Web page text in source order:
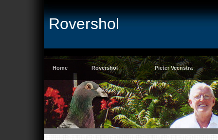
Rovershol
Home Rovershol Pieter Veenstra